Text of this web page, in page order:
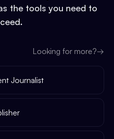
the tools you need to
Looking for more?→
Journalist